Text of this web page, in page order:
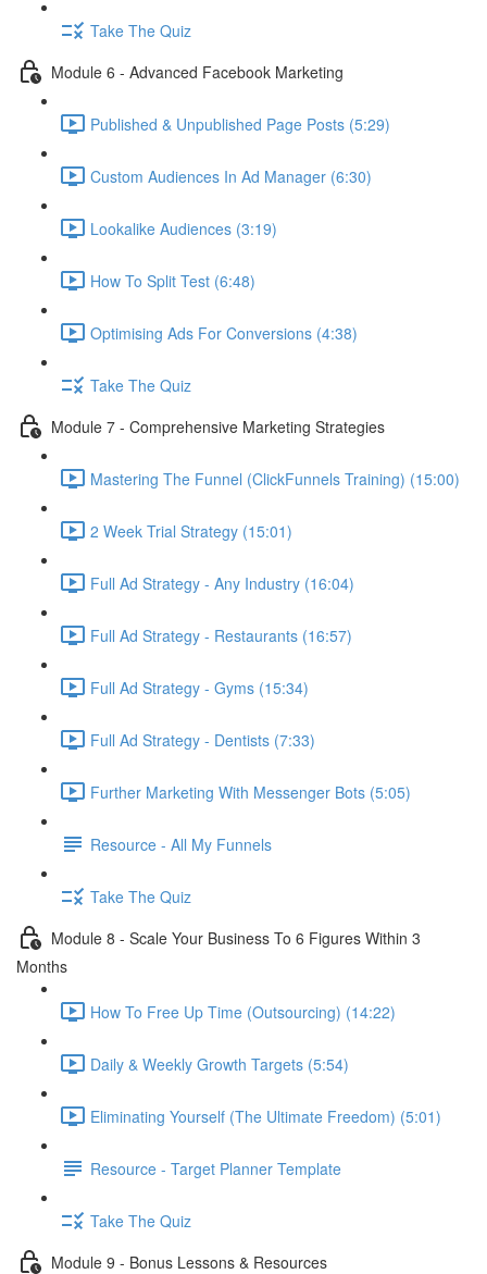
Take The Quiz
Module 6 - Advanced Facebook Marketing
Published & Unpublished Page Posts (5:29)
Custom Audiences In Ad Manager (6:30)
Lookalike Audiences (3:19)
How To Split Test (6:48)
Optimising Ads For Conversions (4:38)
Take The Quiz
Module 7 - Comprehensive Marketing Strategies
Mastering The Funnel (ClickFunnels Training) (15:00)
2 Week Trial Strategy (15:01)
Full Ad Strategy - Any Industry (16:04)
Full Ad Strategy - Restaurants (16:57)
Full Ad Strategy - Gyms (15:34)
Full Ad Strategy - Dentists (7:33)
Further Marketing With Messenger Bots (5:05)
Resource - All My Funnels
Take The Quiz
Module 8 - Scale Your Business To 6 Figures Within 3
Months
How To Free Up Time (Outsourcing) (14:22)
Daily & Weekly Growth Targets (5:54)
Eliminating Yourself (The Ultimate Freedom) (5:01)
Resource - Target Planner Template
Take The Quiz
Module 9 - Bonus Lessons & Resources